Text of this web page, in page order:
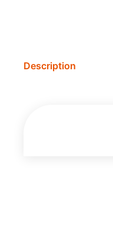
Description